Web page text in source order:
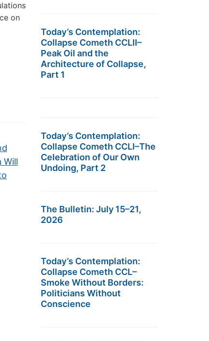
on
Will
Today’s Contemplation:
Collapse Cometh CCLII–
Peak Oil and the
Architecture of Collapse,
Part 1
Today’s Contemplation:
Collapse Cometh CCLI–The
Celebration of Our Own
Undoing, Part 2
The Bulletin: July 15–21,
2026
Today’s Contemplation:
Collapse Cometh CCL–
Smoke Without Borders:
Politicians Without
Conscience